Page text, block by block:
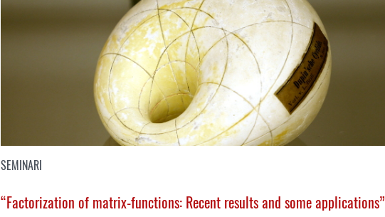
SEMINARI
“Factorization of matrix-functions: Recent results and some applications”